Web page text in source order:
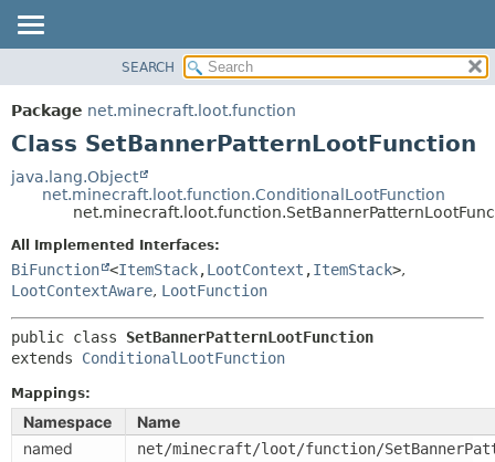
PACKAGE
CLASS
TREE
HELP
SUMMARY:
METHOD
METHOD
SEARCH
Package net.minecraft.loot.function
Class SetBannerPatternLootFunction
java.lang.Object
net.minecraft.loot.function.ConditionalLootFunction
All Implemented Interfaces:
BiFunction <ItemStack,LootContext ,ItemStack>,
LootContextAware, LootFunction
public class SetBannerPatternLootFunction
extends ConditionalLootFunction
Mappings:
Namespace
Name
named
net/minecraft/loot/function/